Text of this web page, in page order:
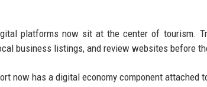
platforms now sit at the center of tourism.
business listings, and review websites before
now has a digital economy component attached